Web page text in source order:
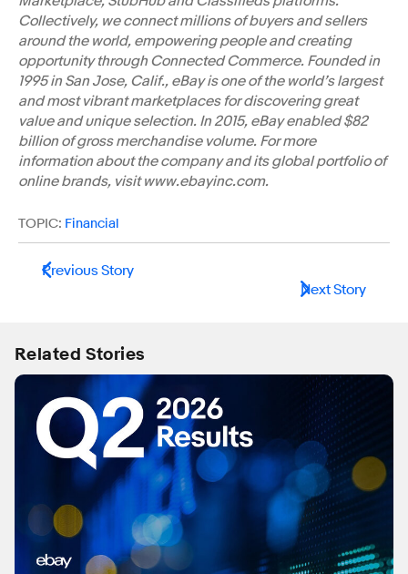
Collectively, we connect millions of buyers and sellers
around the world, empowering people and creating
opportunity through Connected Commerce. Founded in
1995 in San Jose, Calif., eBay is one of the world’s largest
and most vibrant marketplaces for discovering great
value and unique selection. In 2015, eBay enabled $82
billion of gross merchandise volume. For more
information about the company and its global portfolio of
online brands, visit www.ebayinc.com.
TOPIC: Financial
Previous Story
Next Story
Related Stories